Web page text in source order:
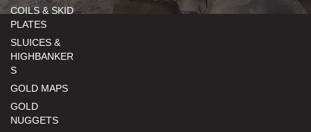
COILS & SKID
PLATES
SLUICES &
HIGHBANKER
S
GOLD MAPS
GOLD
NUGGETS